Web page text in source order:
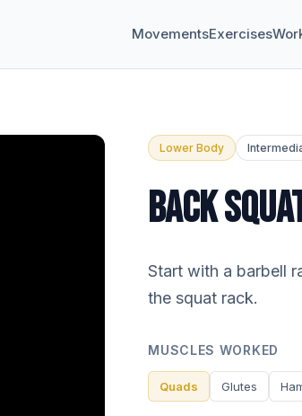
MovementsExercises
Lower Body
BACK
Start with a barbell
the squat rack.
MUSCLES WORKED
Quads Glutes